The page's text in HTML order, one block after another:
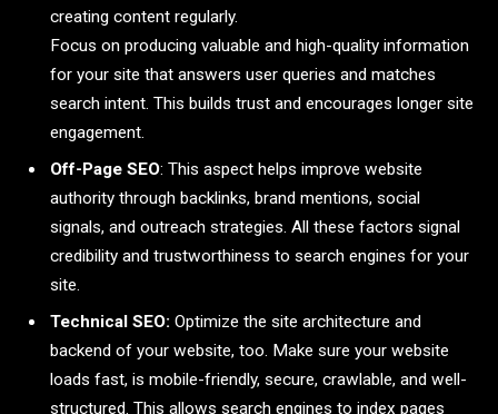
creating content regularly.
Focus on producing valuable and high-quality information
for your site that answers user queries and matches
search intent. This builds trust and encourages longer site
engagement.
Off-Page SEO: This aspect helps improve website
authority through backlinks, brand mentions, social
signals, and outreach strategies. All these factors signal
credibility and trustworthiness to search engines for your
site.
Technical SEO: Optimize the site architecture and
backend of your website, too. Make sure your website
loads fast, is mobile-friendly, secure, crawlable, and well-
structured. This allows search engines to index pages